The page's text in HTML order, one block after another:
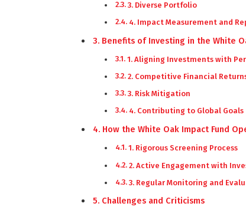
3. Diverse Portfolio
4. Impact Measurement and
Benefits of Investing in the White
1. Aligning Investments with
2. Competitive Financial
3. Risk Mitigation
4. Contributing to Global Goals
How the White Oak Impact Fund
1. Rigorous Screening Process
2. Active Engagement with
3. Regular Monitoring and
Challenges and Criticisms